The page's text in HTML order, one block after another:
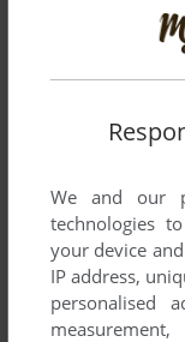
We and our
technologies
your device
IP address,
personalised